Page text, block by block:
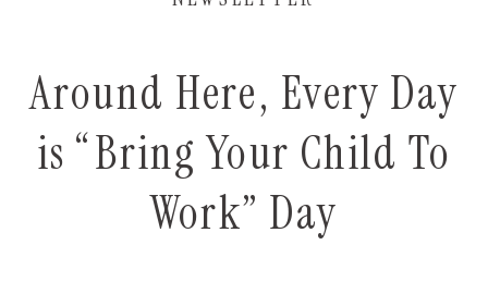
Around Here, Every Day
is “Bring Your Child To
Work” Day